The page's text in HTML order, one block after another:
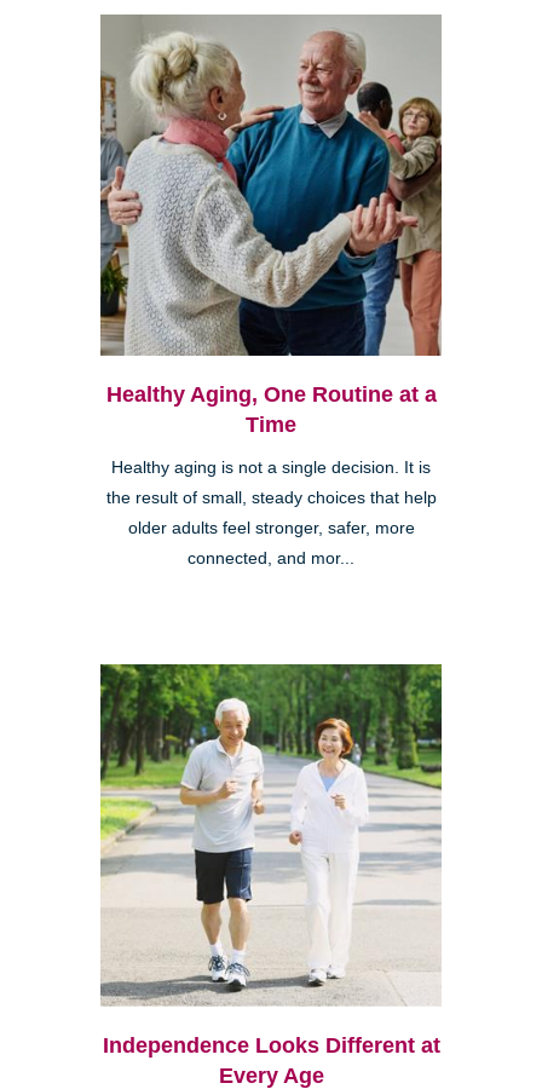
Healthy Aging, One Routine at a
Time
Healthy aging is not a single decision. It is
the result of small, steady choices that help
older adults feel stronger, safer, more
connected, and mor...
Independence Looks Different at
Every Age